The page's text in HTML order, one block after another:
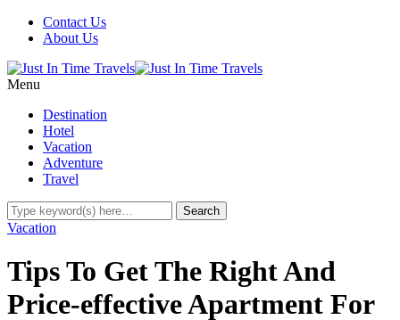
Contact Us
About Us
Menu
Destination
Hotel
Vacation
Adventure
Travel
Vacation
Tips To Get The Right And
Price-effective Apartment For